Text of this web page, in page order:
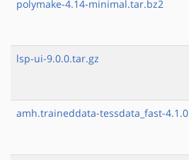
polymake-4.14-minimal.tar.bz2
lsp-ui-9.0.0.tar.gz
amh.traineddata-tessdata_fast-4.1.0